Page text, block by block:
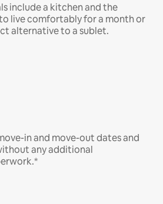
include a kitchen and the
live comfortably for a month or
alternative to a sublet.
in and move-out dates and
any additional